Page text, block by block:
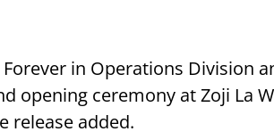
in Operations Division
opening ceremony at Zoji La
release added.